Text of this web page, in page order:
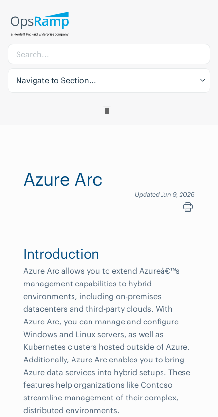
Navigate to Section...
Azure Arc
Updated Jun 9, 2026
Introduction
Azure Arc allows you to extend Azureâ€™s
management capabilities to hybrid
environments, including on-premises
datacenters and third-party clouds. With
Azure Arc, you can manage and configure
Windows and Linux servers, as well as
Kubernetes clusters hosted outside of Azure.
Additionally, Azure Arc enables you to bring
Azure data services into hybrid setups. These
features help organizations like Contoso
streamline management of their complex,
distributed environments.